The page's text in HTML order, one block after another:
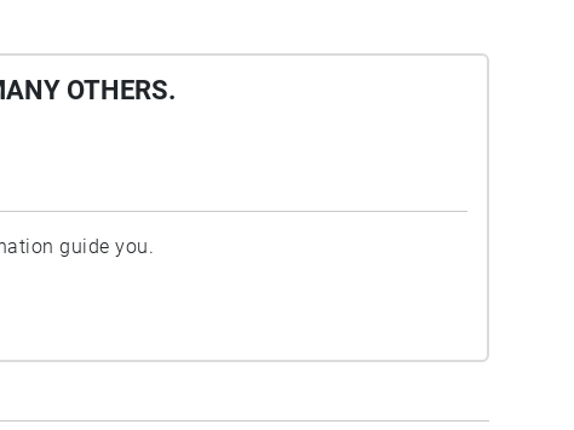
OTHERS.
guide you.